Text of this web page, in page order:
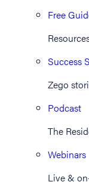
Free
Success
Zego
Podcast
The
Webinars
Live &